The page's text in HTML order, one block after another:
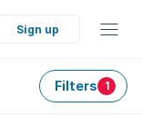
Sign up
Filters 1